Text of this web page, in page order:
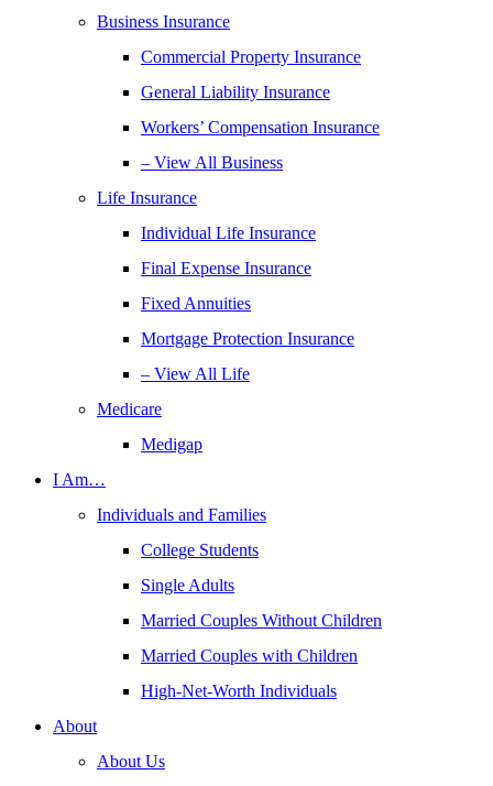
Business Insurance
Commercial Property Insurance
General Liability Insurance
Workers’ Compensation Insurance
– View All Business
Life Insurance
Individual Life Insurance
Final Expense Insurance
Fixed Annuities
Mortgage Protection Insurance
– View All Life
Medicare
Medigap
I Am…
Individuals and Families
College Students
Single Adults
Married Couples Without Children
Married Couples with Children
High-Net-Worth Individuals
About
About Us